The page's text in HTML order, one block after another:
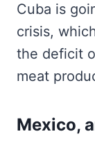
Cuba is
crisis,
the deficit
meat
Mexico,